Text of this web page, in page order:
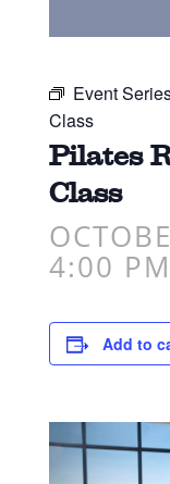
Event
Class
Pilates
Class
4:00 PM
Add to